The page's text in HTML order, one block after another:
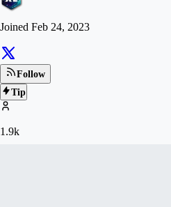
Joined Feb 24, 2023
Follow
Tip
1.9k